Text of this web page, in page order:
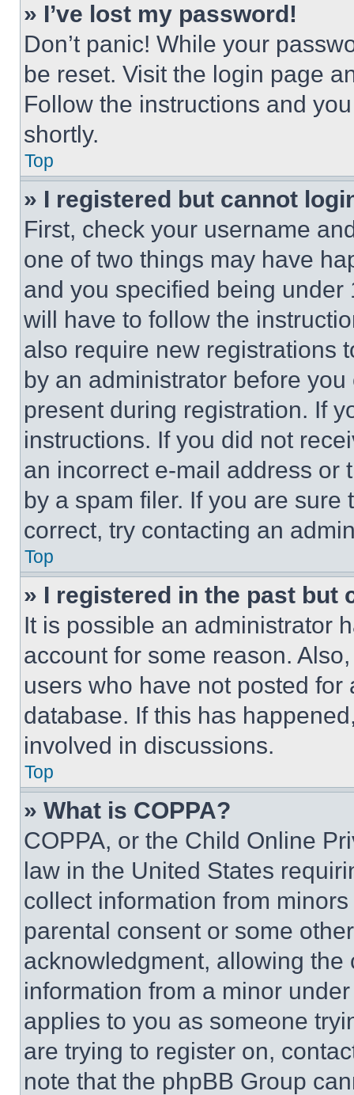
» I’ve lost my password!
Don’t panic! While your
be reset. Visit the login page
Follow the instructions and
shortly.
Top
» I registered but cannot
First, check your username
one of two things may have
and you specified being
will have to follow the
also require new registrations
by an administrator before
present during registration. If
instructions. If you did not
an incorrect e-mail address or
by a spam filer. If you are
correct, try contacting an
Top
» I registered in the past but
It is possible an administrator
account for some reason.
users who have not posted
database. If this has
involved in discussions.
Top
» What is COPPA?
COPPA, or the Child Online
law in the United States
collect information from
parental consent or some
acknowledgment, allowing
information from a minor
applies to you as someone
are trying to register on,
note that the phpBB Group